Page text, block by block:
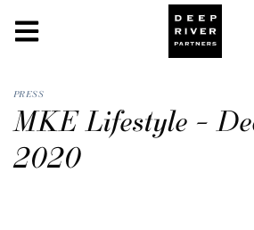
PRESS
MKE Lifestyle –
2020